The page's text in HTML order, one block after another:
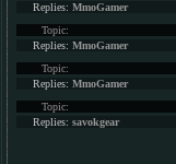
Replies: MmoGamer
Topic:
Replies: MmoGamer
Topic:
Replies: MmoGamer
Topic:
Replies: savokgear